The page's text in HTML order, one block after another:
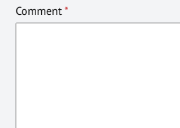
Comment*